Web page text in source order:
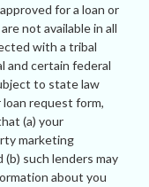
for a loan or
not available in all
with a tribal
and certain federal
to state law
request form,
(a) your
marketing
such lenders may
about you